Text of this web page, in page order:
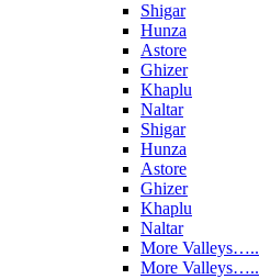
Shigar
Hunza
Astore
Ghizer
Khaplu
Naltar
Shigar
Hunza
Astore
Ghizer
Khaplu
Naltar
More Valleys…..
More Valleys…..